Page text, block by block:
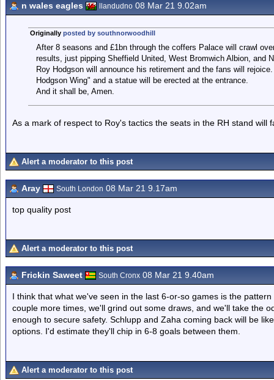
n wales eagles llandudno 08 Mar 21 9.02am
Originally posted by southnorwoodhill
After 8 seasons and £1bn through the coffers Palace will crawl
results, just pipping Sheffield United, West Bromwich Albion, and
Roy Hodgson will announce his retirement and the fans will
Hodgson Wing" and a statue will be erected at the entrance.
And it shall be, Amen.
As a mark of respect to Roy's tactics the seats in the RH stand will
Alert a moderator to this post
Aray South London 08 Mar 21 9.17am
top quality post
Alert a moderator to this post
Frickin Saweet South Cronx 08 Mar 21 9.40am
I think that what we've seen in the last 6-or-so games is the
couple more times, we'll grind out some draws, and we'll take the
enough to secure safety. Schlupp and Zaha coming back will be
options. I'd estimate they'll chip in 6-8 goals between them.
Alert a moderator to this post